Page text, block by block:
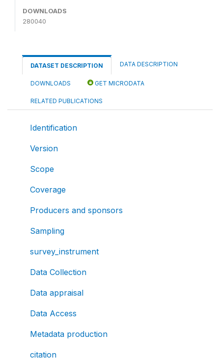
DOWNLOADS
280040
DATASET DESCRIPTION DATA DESCRIPTION
DOWNLOADS GET MICRODATA
RELATED PUBLICATIONS
Identification
Version
Scope
Coverage
Producers and sponsors
Sampling
survey_instrument
Data Collection
Data appraisal
Data Access
Metadata production
citation